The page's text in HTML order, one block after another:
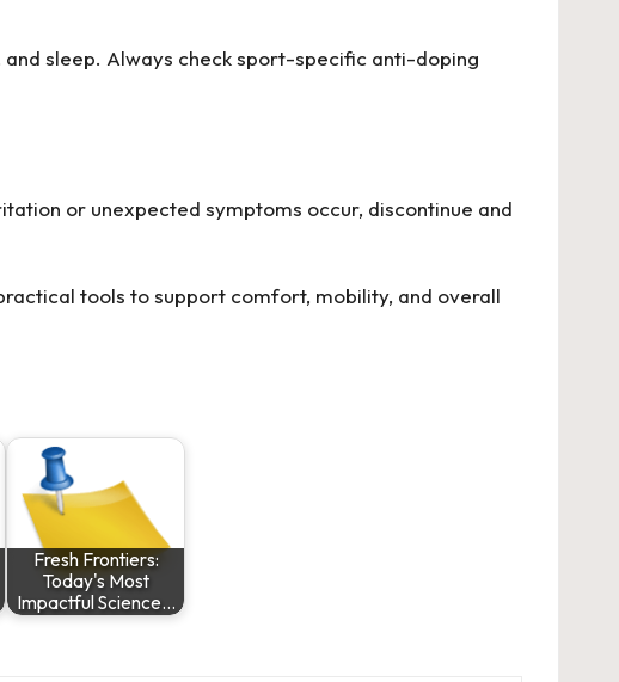
sleep. Always check sport-specific anti-doping
or unexpected symptoms occur, discontinue and
tools to support comfort, mobility, and overall
Fresh Frontiers:
Today's Most
Impactful Science…